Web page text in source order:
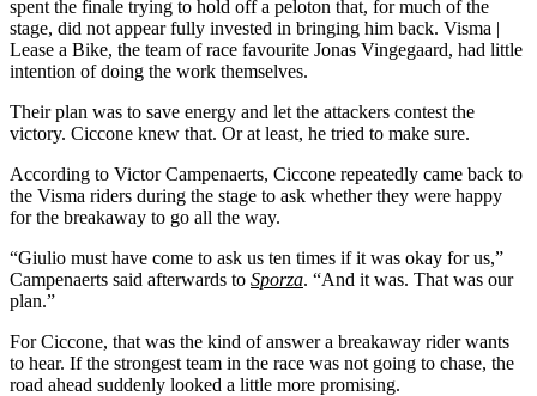
spent the finale trying to hold off a peloton that, for much of the
stage, did not appear fully invested in bringing him back. Visma |
Lease a Bike, the team of race favourite Jonas Vingegaard, had little
intention of doing the work themselves.
Their plan was to save energy and let the attackers contest the
victory. Ciccone knew that. Or at least, he tried to make sure.
According to Victor Campenaerts, Ciccone repeatedly came back to
the Visma riders during the stage to ask whether they were happy
for the breakaway to go all the way.
“Giulio must have come to ask us ten times if it was okay for us,”
Campenaerts said afterwards to Sporza. “And it was. That was our
plan.”
For Ciccone, that was the kind of answer a breakaway rider wants
to hear. If the strongest team in the race was not going to chase, the
road ahead suddenly looked a little more promising.